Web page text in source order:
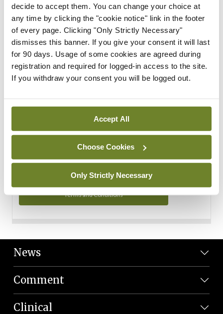
decide to accept them. You can change your choice at
any time by clicking the "cookie notice" link in the footer
of every page. Clicking "Only Strictly Necessary"
dismisses this banner. If you give your consent it will last
for 90 days. Usage of some cookies are agreed during
registration and required for logged-in access to the site.
If you withdraw your consent you will be logged out.
Accept All
Choose Cookies
Only Strictly Necessary
Support
Cant find what you are looking for? Feel free to get in touch
with our support team.
Contact Support
You can read more about how we use your data in our
Privacy Policy and Terms and Conditions.
Terms and Conditions
News
Comment
Clinical